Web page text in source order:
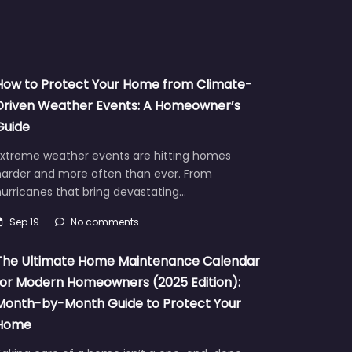
to Protect Your Home from Climate-
Weather Events: A Homeowner’s
weather events are hitting homes
and more often than ever. From
that bring devastating…
Sep 19 No comments
Ultimate Home Maintenance Calendar
Modern Homeowners (2025 Edition):
by-Month Guide to Protect Your